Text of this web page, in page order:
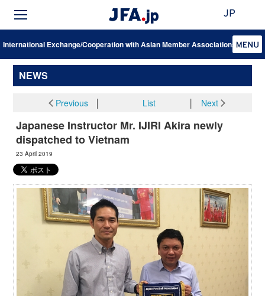
JP
International Exchange/Cooperation with Asian Member Associations
NEWS
Previous│ List Next
Japanese Instructor Mr. IJIRI Akira newly
dispatched to Vietnam
23 April 2019